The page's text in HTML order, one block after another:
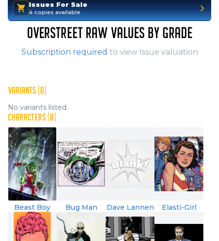
Issues For Sale
4 copies available
OVERSTREET RAW VALUES BY GRADE
Subscription required to view Issue valuation
VARIANTS (0)
No variants listed.
CHARACTERS (8)
Beast Boy Bug Man Dave Lannen Elasti-Girl